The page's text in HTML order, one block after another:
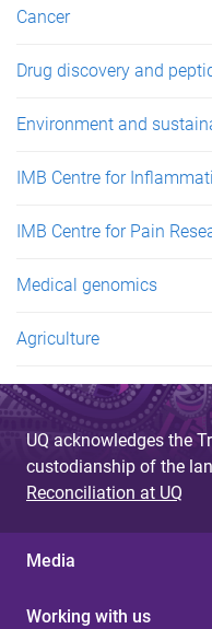
Cancer
Drug discovery and
Environment and
IMB Centre for
IMB Centre for Pain
Medical genomics
Agriculture
UQ acknowledges the
custodianship of the
Reconciliation at UQ
Media
Working with us